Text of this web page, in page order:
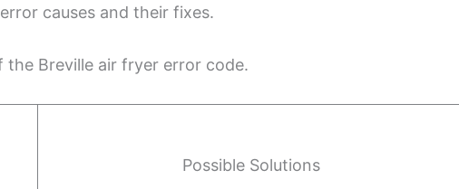
causes and their fixes.
the Breville air fryer error code.
Possible Solutions